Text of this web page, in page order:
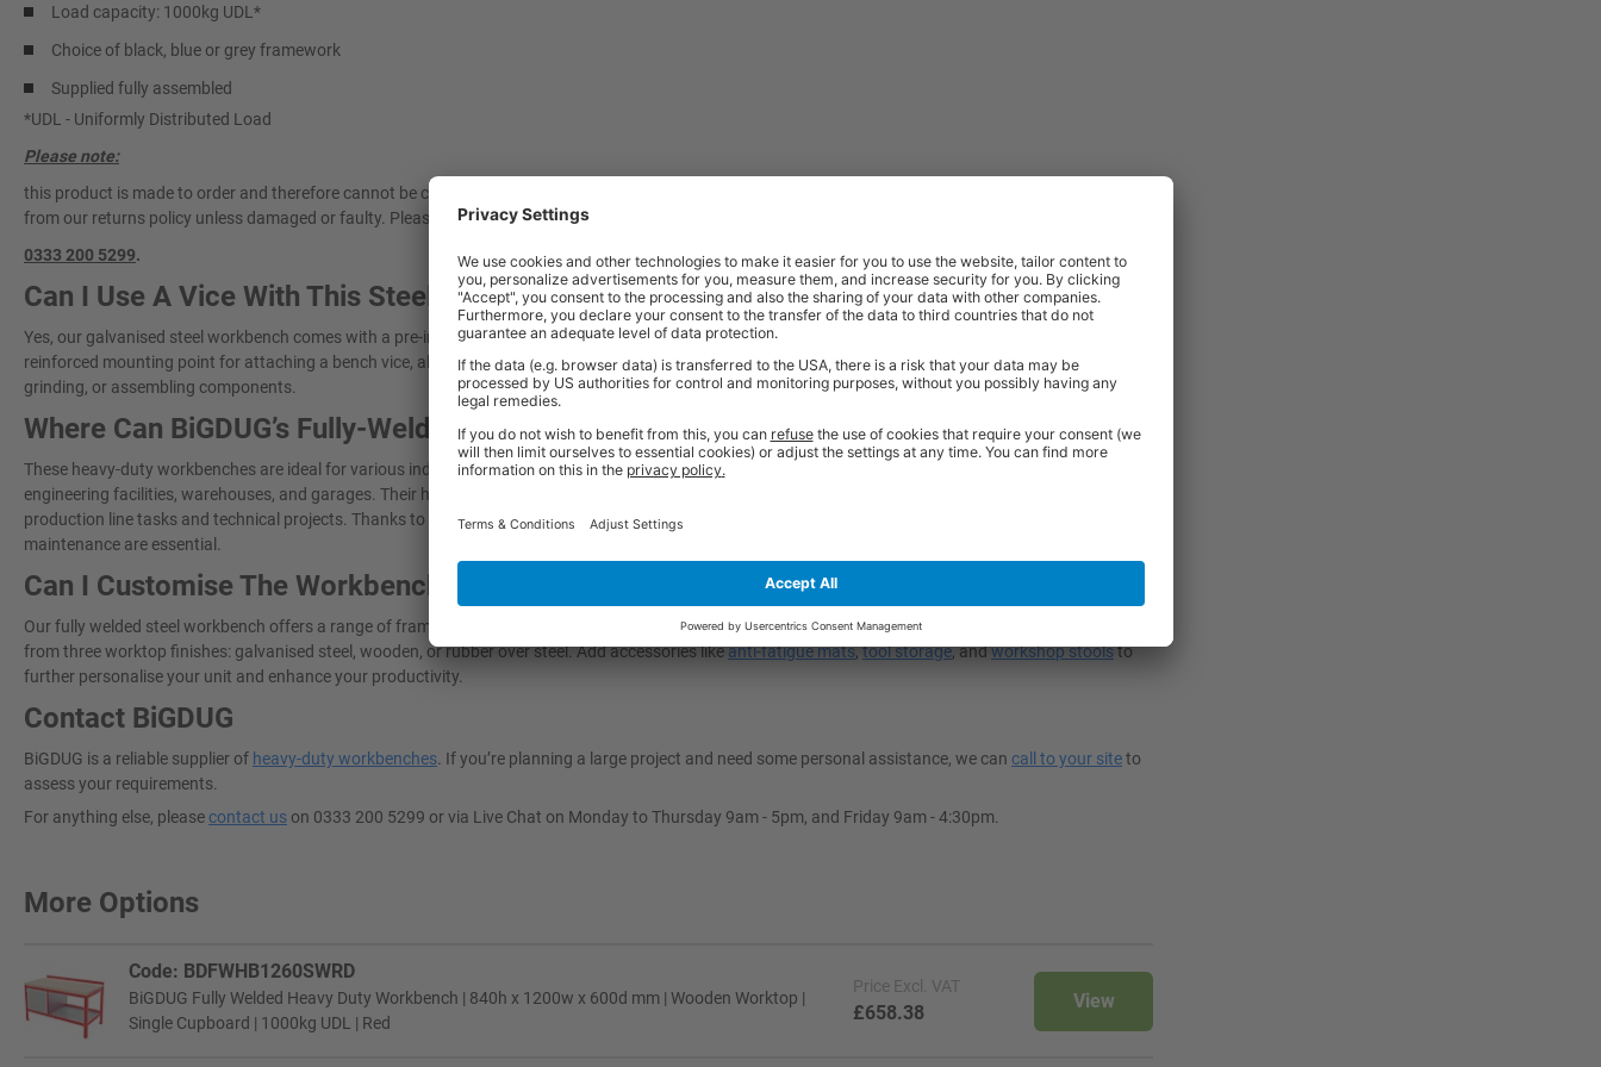
Load capacity: 1000kg UDL*
Choice of black, blue or grey framework
Supplied fully assembled
*UDL - Uniformly Distributed Load
Please note:
this product is made to order and therefore cannot be cancelled once ordered. As these items are made specifically to your request, they are also excluded
from our returns policy unless damaged or faulty. Please
contact our friendly sales team
0333 200 5299.
Can I Use A Vice With This Steel Workbench?
Yes, our galvanised steel workbench comes with a pre-installed vice plate, welded securely under the front right-hand corner. This steel plate provides a
reinforced mounting point for attaching a bench vice, allowing you to clamp materials securely while working. It’s ideal for tasks involving sawing, drilling,
grinding, or assembling components.
Where Can BiGDUG’s Fully-Welded Workbench Be Used?
These heavy-duty workbenches are ideal for various industrial and commercial environments. They are commonly used in workshops, factories,
engineering facilities, warehouses, and garages. Their high weight capacity, integrated storage features, and durable construction make them perfect for
production line tasks and technical projects. Thanks to their fully welded design, they are also suitable for areas where strength, stability, and minimal
maintenance are essential.
Can I Customise The Workbench To Suit My Space?
Our fully welded steel workbench offers a range of framework colours to suit your workspace’s decor. Depending on your application, you can also choose
from three worktop finishes: galvanised steel, wooden, or rubber over steel. Add accessories likeanti-fatigue mats,tool storage, andworkshop stoolsto
further personalise your unit and enhance your productivity.
Contact BiGDUG
BiGDUG is a reliable supplier of heavy-duty workbenches . If you’re planning a large project and need some personal assistance, we can call to your siteto
assess your requirements.
For anything else, pleasecontact us on 0333 200 5299 or via Live Chat on Monday to Thursday 9am - 5pm, and Friday 9am - 4:30pm.
More Options
Code: BDFWHB1260SWRD
BiGDUG Fully Welded Heavy Duty Workbench | 840h x 1200w x 600d mm | Wooden Worktop |
Single Cupboard | 1000kg UDL | Red
Price Excl. VAT
£658.38
View